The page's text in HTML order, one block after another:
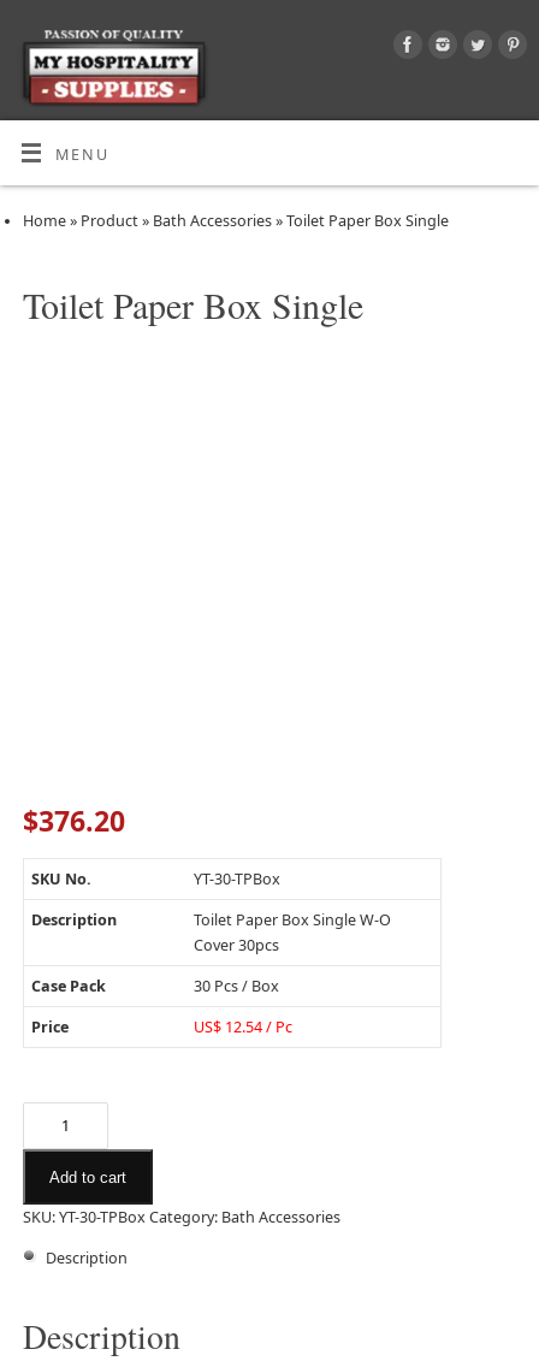
MENU
Home» Product» Bath Accessories»Toilet Paper Box Single
Toilet Paper Box Single
$376.20
SKU No.
YT-30-TPBox
Description
Toilet Paper Box Single W-O
Cover 30pcs
Case Pack
30 Pcs / Box
Price
US$ 12.54 / Pc
Add to cart
SKU:YT-30-TPBoxCategory: Bath Accessories
Description
Description